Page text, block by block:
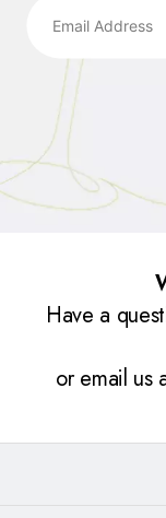
Have a
or email us